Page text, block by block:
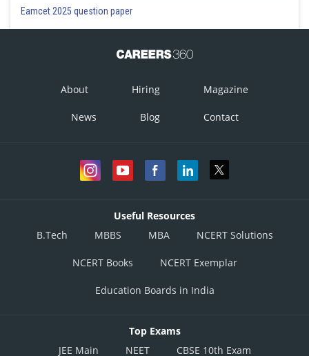
root on both sides
Eamcet 2025 question paper
About Hiring Magazine
News Blog Contact
Useful Resources
B.Tech
MBBS MBA NCERT Solutions
NCERT Books NCERT Exemplar
Education Boards in India
Top Exams
JEE Main
NEET CBSE 10th Exam